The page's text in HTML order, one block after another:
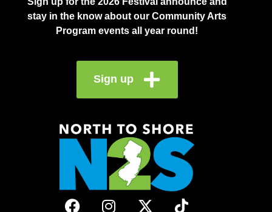
stay in the know about our Community Arts
Program events all year round!
Sign up